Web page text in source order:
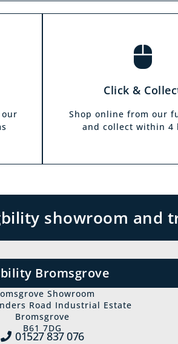
Click &
Shop online from our
and collect within 4
showroom and
Bromsgrove
Showroom
Road Industrial Estate
Bromsgrove
B61 7DG
01527 837‍ 076